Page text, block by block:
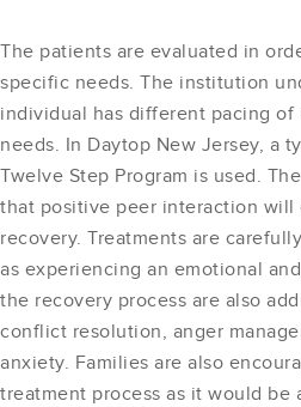
The patients are evaluated in
specific needs. The institution
individual has different pacing
needs. In Daytop New Jersey, a
Twelve Step Program is used.
that positive peer interaction will
recovery. Treatments are
as experiencing an emotional
the recovery process are also
conflict resolution, anger
anxiety. Families are also
treatment process as it would be